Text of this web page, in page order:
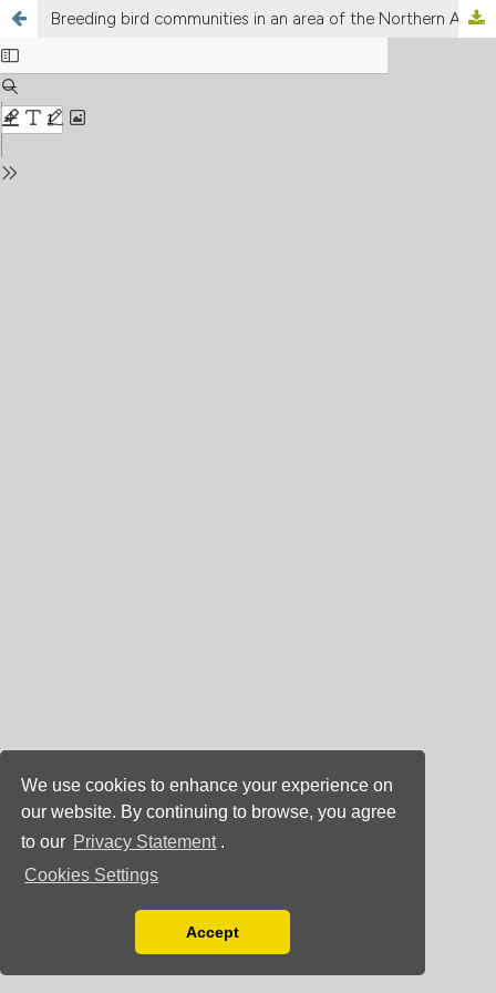
We use cookies to enhance your experience on
our website. By continuing to browse, you agree
to our Privacy Statement .
Cookies Settings
You can disable them by changing your browser
Accept
Breeding bird communities in an area of the Northern Apennines (Piedmont, NW Italy)